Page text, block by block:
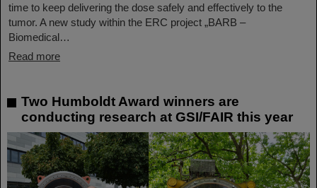
time to keep delivering the dose safely and effectively to the
tumor. A new study within the ERC project „BARB –
Biomedical…
Read more
Two Humboldt Award winners are
conducting research at GSI/FAIR this year